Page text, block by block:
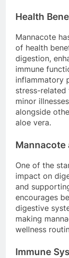
Health
Mannacote
of health
digestion,
immune
inflammatory
stress-
minor
alongside
aloe vera.
Mannacote
One of the
impact on
and
encourages
digestive
making
wellness
Immune